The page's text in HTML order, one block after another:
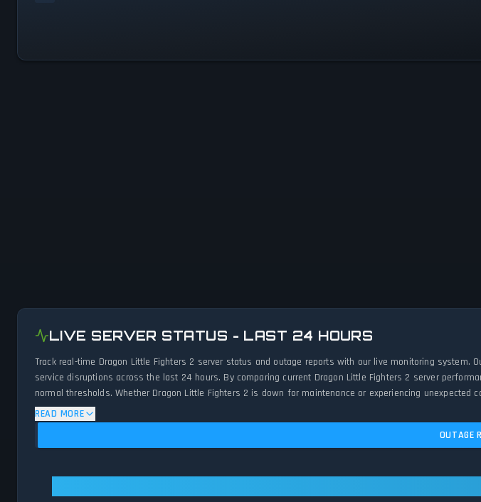
LIVE SERVER STATUS - LAST 24 HOURS
Track real-time Dragon Little Fighters 2 server status and outage reports with our live monitoring
service disruptions across the last 24 hours. By comparing current Dragon Little Fighters 2 server
normal thresholds. Whether Dragon Little Fighters 2 is down for maintenance or experiencing
and network status.
READ MORE
OUTAGE